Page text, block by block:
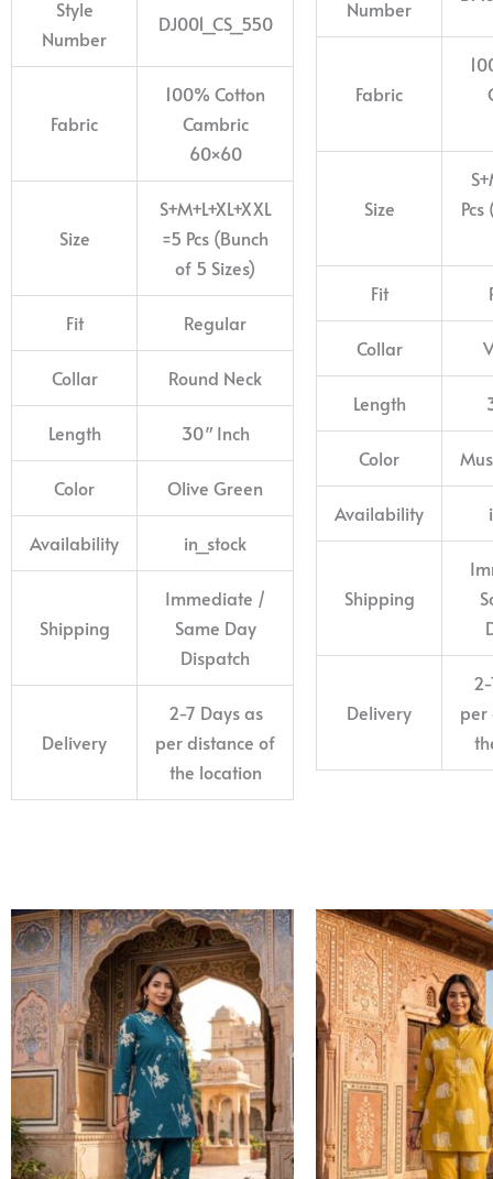
Style
Number
DJ001_CS_550
Fabric
100% Cotton
Cambric
60×60
Size
S+M+L+XL+XXL
=5 Pcs (Bunch
of 5 Sizes)
Fit Regular
Collar Round Neck
Length 30″ Inch
Color Olive Green
Availability in_stock
Shipping
Immediate /
Same Day
Dispatch
Delivery
2-7 Days as
per distance of
the location
Number
Fabric
Size
Fit
Collar
Length
Color
Availability
Shipping
Delivery
per